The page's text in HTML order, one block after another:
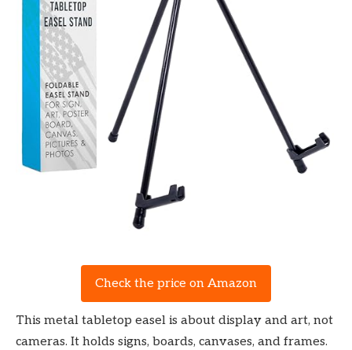
Check the price on Amazon
This metal tabletop easel is about display and art, not
cameras. It holds signs, boards, canvases, and frames.